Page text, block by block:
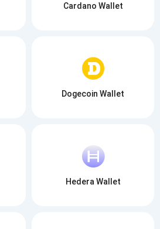
Cardano Wallet
Dogecoin Wallet
Hedera Wallet